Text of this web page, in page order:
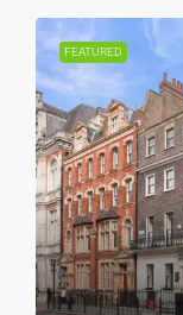
FEATURED